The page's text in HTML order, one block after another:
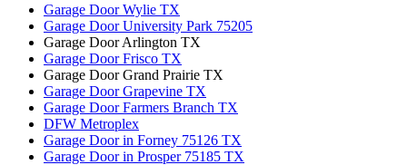
Garage Door Wylie TX
Garage Door University Park 75205
Garage Door Arlington TX
Garage Door Frisco TX
Garage Door Grand Prairie TX
Garage Door Grapevine TX
Garage Door Farmers Branch TX
DFW Metroplex
Garage Door in Forney 75126 TX
Garage Door in Prosper 75185 TX